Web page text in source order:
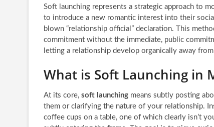
Soft launching represents a strategic approach to
to introduce a new romantic interest into their
blown “relationship official” declaration. This
commitment without the immediate, public
letting a relationship develop organically away
What is Soft Launching in
At its core, soft launching means subtly posting
them or clarifying the nature of your relationship.
coffee cups on a table, one of which clearly isn’t